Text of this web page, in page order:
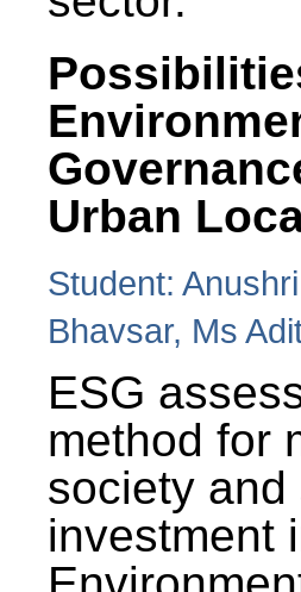
Urban
Student:
Bhavsar, Ms
ESG
method for
society
investment